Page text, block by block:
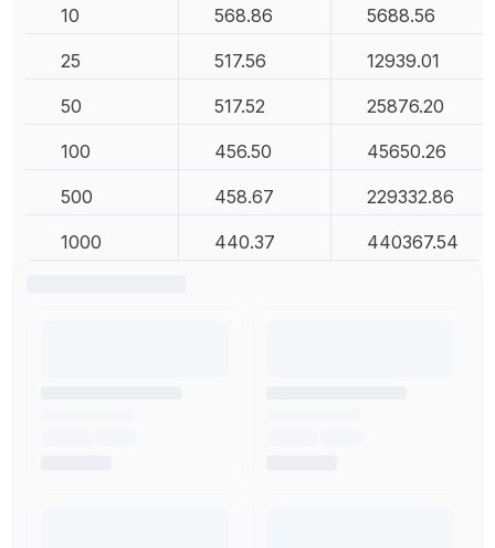
10 568.86 5688.56
25 517.56 12939.01
50 517.52 25876.20
100 456.50 45650.26
500 458.67 229332.86
1000 440.37 440367.54